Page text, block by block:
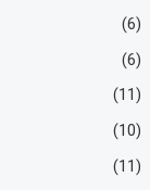
(6)
(6)
(11)
(10)
(11)